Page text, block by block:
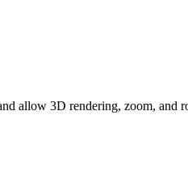
allow 3D rendering, zoom, and